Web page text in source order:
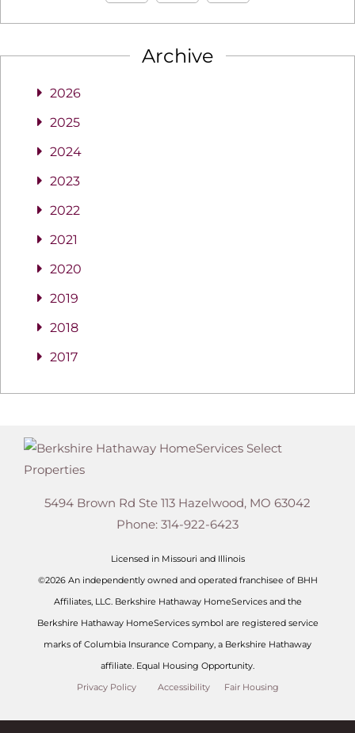
Archive
2026
2025
2024
2023
2022
2021
2020
2019
2018
2017
5494 Brown Rd Ste 113 Hazelwood, MO 63042
Phone: 314-922-6423
Licensed in Missouri and Illinois
©2026 An independently owned and operated franchisee of BHH
Affiliates, LLC. Berkshire Hathaway HomeServices and the
Berkshire Hathaway HomeServices symbol are registered service
marks of Columbia Insurance Company, a Berkshire Hathaway
affiliate. Equal Housing Opportunity.
Privacy Policy Accessibility Fair Housing